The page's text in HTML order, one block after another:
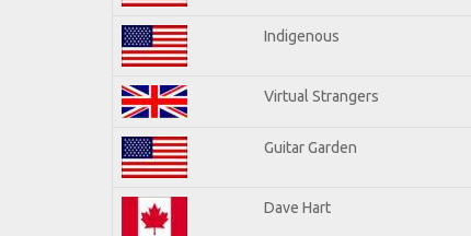
Indigenous
Virtual Strangers
Guitar Garden
Dave Hart